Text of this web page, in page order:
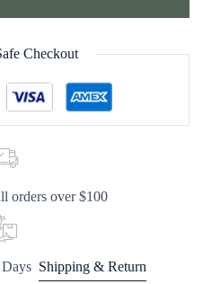
Checkout
orders over $100
Shipping & Return